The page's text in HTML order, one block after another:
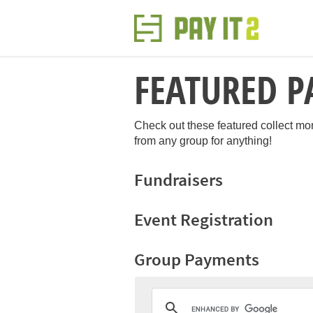
FEATURED
Check out these featured collect
from any group for anything!
Fundraisers
Event Registration
Group Payments